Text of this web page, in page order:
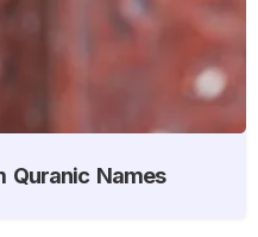
Quranic Names